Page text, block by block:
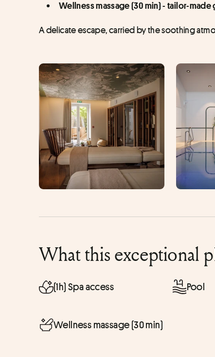
Wellness massage (30 min) - tailor-
A delicate escape, carried by the soothing
What this exceptional
(1h) Spa access Pool
Wellness massage (30 min)